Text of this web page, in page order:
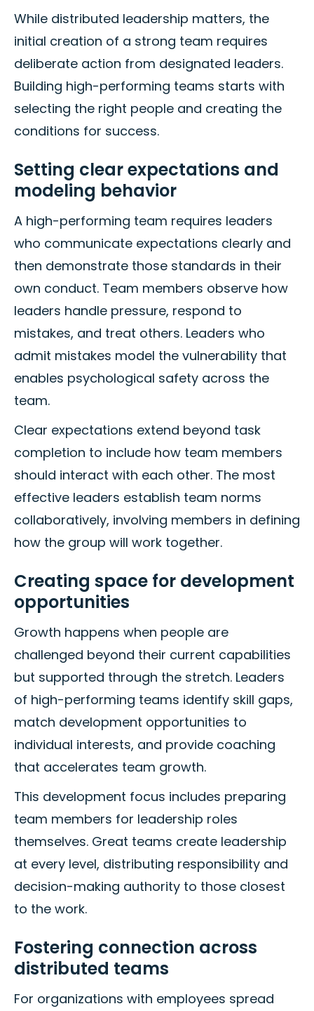
While distributed leadership matters, the
initial creation of a strong team requires
deliberate action from designated leaders.
Building high-performing teams starts with
selecting the right people and creating the
conditions for success.
Setting clear expectations and
modeling behavior
A high-performing team requires leaders
who communicate expectations clearly and
then demonstrate those standards in their
own conduct. Team members observe how
leaders handle pressure, respond to
mistakes, and treat others. Leaders who
admit mistakes model the vulnerability that
enables psychological safety across the
team.
Clear expectations extend beyond task
completion to include how team members
should interact with each other. The most
effective leaders establish team norms
collaboratively, involving members in defining
how the group will work together.
Creating space for development
opportunities
Growth happens when people are
challenged beyond their current capabilities
but supported through the stretch. Leaders
of high-performing teams identify skill gaps,
match development opportunities to
individual interests, and provide coaching
that accelerates team growth.
This development focus includes preparing
team members for leadership roles
themselves. Great teams create leadership
at every level, distributing responsibility and
decision-making authority to those closest
to the work.
Fostering connection across
distributed teams
For organizations with employees spread